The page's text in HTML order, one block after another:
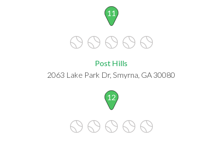
11
Post Hills
2063 Lake Park Dr, Smyrna, GA 30080
12